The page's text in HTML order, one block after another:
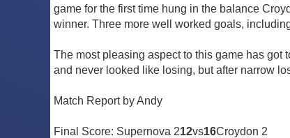
game for the first time hung in the balance
winner. Three more well worked goals,
The most pleasing aspect to this game has got
and never looked like losing, but after narrow
Match Report by Andy
Final Score: Supernova 212vs16Croydon 2